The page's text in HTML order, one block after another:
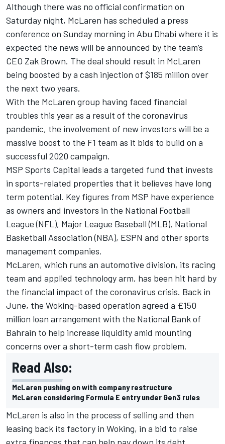
Although there was no official confirmation on
Saturday night, McLaren has scheduled a press
conference on Sunday morning in Abu Dhabi where it is
expected the news will be announced by the team’s
CEO Zak Brown. The deal should result in McLaren
being boosted by a cash injection of $185 million over
the next two years.
With the McLaren group having faced financial
troubles this year as a result of the coronavirus
pandemic, the involvement of new investors will be a
massive boost to the F1 team as it bids to build on a
successful 2020 campaign.
MSP Sports Capital leads a targeted fund that invests
in sports-related properties that it believes have long
term potential. Key figures from MSP have experience
as owners and investors in the National Football
League (NFL), Major League Baseball (MLB), National
Basketball Association (NBA), ESPN and other sports
management companies.
McLaren, which runs an automotive division, its racing
team and applied technology arm, has been hit hard by
the financial impact of the coronavirus crisis. Back in
June, the Woking-based operation agreed a £150
million loan arrangement with the National Bank of
Bahrain to help increase liquidity amid mounting
concerns over a short-term cash flow problem.
Read Also:
McLaren pushing on with company restructure
McLaren considering Formula E entry under Gen3 rules
McLaren is also in the process of selling and then
leasing back its factory in Woking, in a bid to raise